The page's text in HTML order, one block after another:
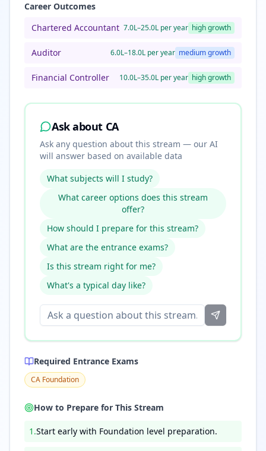
Career Outcomes
Chartered Accountant 7.0L–25.0L per year highgrowth
Auditor 6.0L–18.0L per year mediumgrowth
Financial Controller 10.0L–35.0L per year highgrowth
Ask about CA
Ask any question about this stream — our AI
will answer based on available data
What subjects will I study?
What career options does this stream
offer?
How should I prepare for this stream?
What are the entrance exams?
Is this stream right for me?
What's a typical day like?
Required Entrance Exams
CA Foundation
How to Prepare for This Stream
1 .Start early with Foundation level preparation.